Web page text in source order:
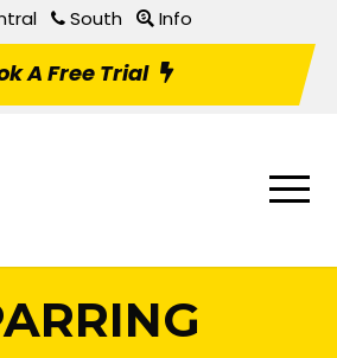
South Info
A Free Trial